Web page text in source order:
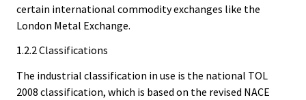
certain international commodity exchanges like the
London Metal Exchange.
1.2.2 Classifications
The industrial classification in use is the national TOL
2008 classification, which is based on the revised NACE